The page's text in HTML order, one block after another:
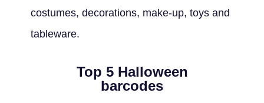
costumes, decorations, make-up, toys and
tableware.
Top 5 Halloween
barcodes